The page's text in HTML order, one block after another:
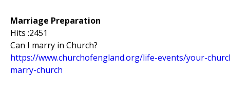
Marriage Preparation
Hits :2451
Can I marry in Church?
https://www.churchofengland.org/life-events/your-
marry-church